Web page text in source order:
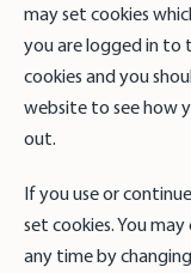
may set cookies
you are logged in to
cookies and you
website to see how
out.
If you use or
set cookies. You
any time by